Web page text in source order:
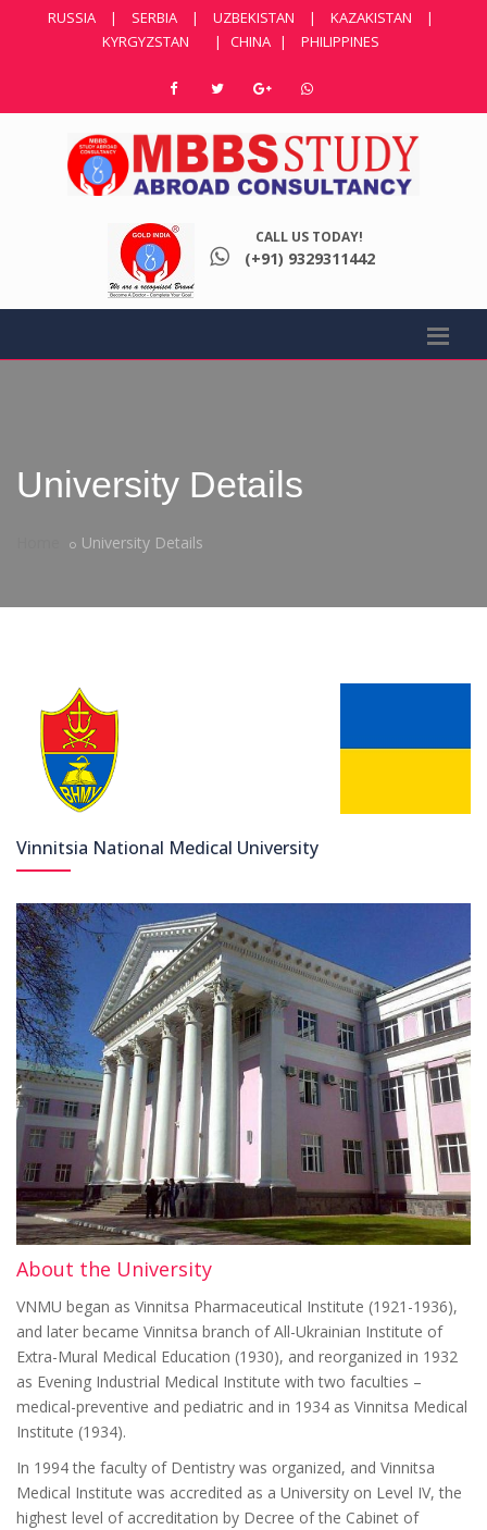
RUSSIA | SERBIA | UZBEKISTAN | KAZAKISTAN
|
KYRGYZSTAN
| CHINA | PHILIPPINES
CALL US TODAY!
(+91) 9329311442
University Details
University Details
Vinnitsia National Medical University
About the University
VNMU began as Vinnitsa Pharmaceutical Institute (1921-1936),
and later became Vinnitsa branch of All-Ukrainian Institute of
Extra-Mural Medical Education (1930), and reorganized in 1932
as Evening Industrial Medical Institute with two faculties –
medical-preventive and pediatric and in 1934 as Vinnitsa Medical
Institute (1934).
In 1994 the faculty of Dentistry was organized, and Vinnitsa
Medical Institute was accredited as a University on Level IV, the
highest level of accreditation by Decree of the Cabinet of